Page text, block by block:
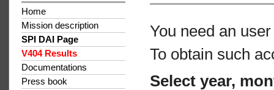
Home
Mission description
SPI DAI Page
V404 Results
Documentations
Press book
You need an
To obtain such
Select year,